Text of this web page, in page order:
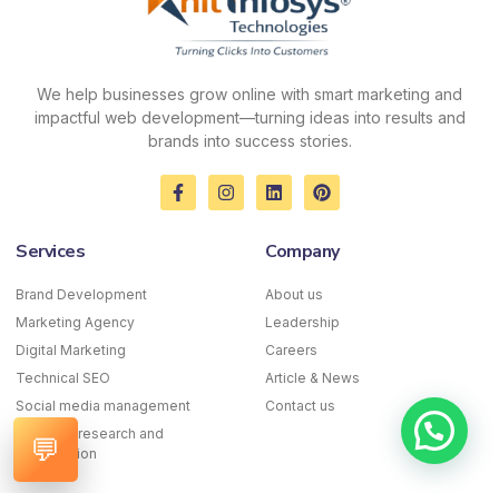
We help businesses grow online with smart marketing and
impactful web development—turning ideas into results and
brands into success stories.
F
a
I
n
L
i
e
i
P
i
e
e
t
Services
Brand Development
Marketing Agency
Digital Marketing
Technical SEO
Social media management
Keyword research and
optimization
Company
About us
Leadership
Careers
Article & News
Contact us
💬